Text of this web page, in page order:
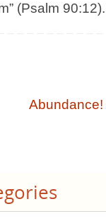
(Psalm 90:12).
Abundance!